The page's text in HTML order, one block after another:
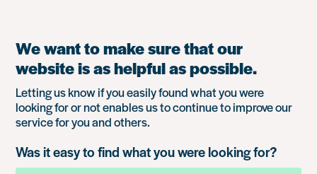
We want to make sure that our
website is as helpful as possible.
Letting us know if you easily found what you were
looking for or not enables us to continue to improve our
service for you and others.
Was it easy to find what you were looking for?